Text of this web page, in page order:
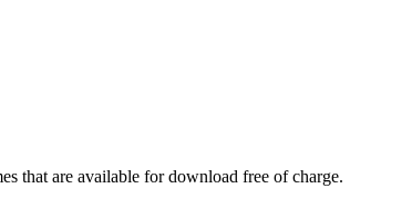
that are available for download free of charge.